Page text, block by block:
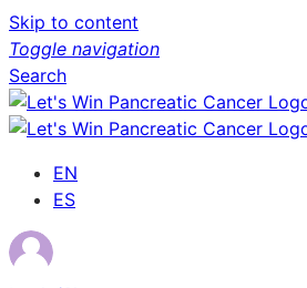
Skip to content
Toggle navigation
Search
EN
ES